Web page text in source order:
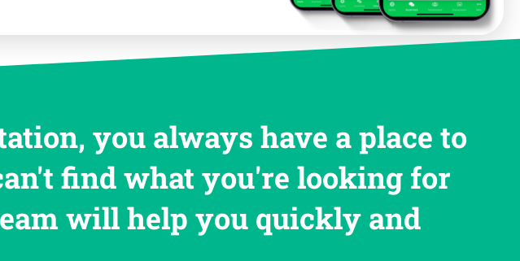
you always have a place to
find what you're looking for
will help you quickly and